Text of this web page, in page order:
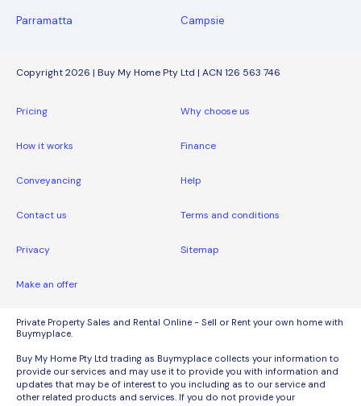
Parramatta Campsie
Copyright 2026 | Buy My Home Pty Ltd | ACN 126 563 746
Pricing Why choose us
How it works Finance
Conveyancing Help
Contact us Terms and conditions
Privacy Sitemap
Make an offer
Private Property Sales and Rental Online - Sell or Rent your own home with
Buymyplace.
Buy My Home Pty Ltd trading as Buymyplace collects your information to
provide our services and may use it to provide you with information and
updates that may be of interest to you including as to our service and
other related products and services. If you do not provide your